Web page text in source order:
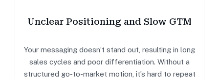
Unclear Positioning and Slow GTM
Your messaging doesn’t stand out, resulting in long
sales cycles and poor differentiation. Without a
structured go-to-market motion, it’s hard to repeat